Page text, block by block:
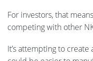
For investors, that
competing with other
It’s attempting to